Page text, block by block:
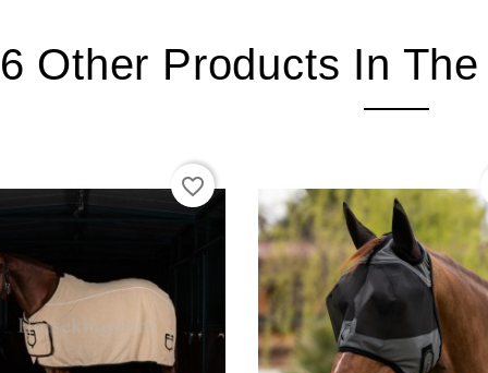
Other Products In
favorite_border